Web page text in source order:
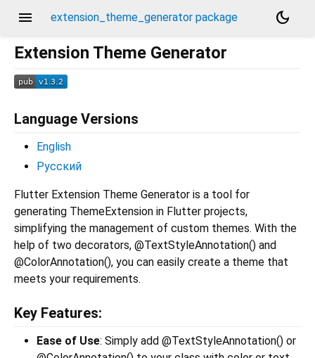
menu extension_theme_generator package
dark_mode
Extension Theme Generator
Language Versions
English
Русский
Flutter Extension Theme Generator is a tool for
generating ThemeExtension in Flutter projects,
simplifying the management of custom themes. With the
help of two decorators, @TextStyleAnnotation() and
@ColorAnnotation(), you can easily create a theme that
meets your requirements.
Key Features:
Ease of Use: Simply add @TextStyleAnnotation() or